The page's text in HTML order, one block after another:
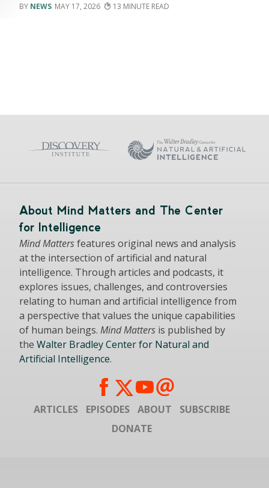
NEWS MAY 17, 2026 13
About Mind Matters and The Center
for Intelligence
Mind Mattersfeatures original news and analysis
at the intersection of artificial and natural
intelligence. Through articles and podcasts, it
explores issues, challenges, and controversies
relating to human and artificial intelligence from
a perspective that values the unique capabilities
of human beings. Mind Matters is published by
the Walter Bradley Center for Natural and
Artificial Intelligence.
ARTICLES EPISODES ABOUT
SUBSCRIBE
DONATE